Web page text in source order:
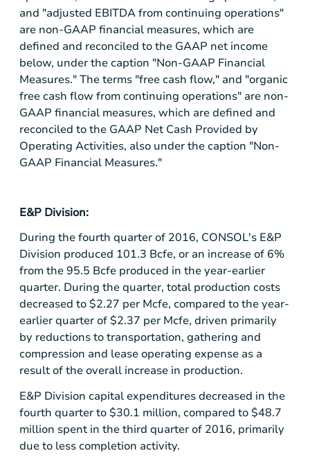
and "adjusted EBITDA from continuing operations"
are non-GAAP financial measures, which are
defined and reconciled to the GAAP net income
below, under the caption "Non-GAAP Financial
Measures." The terms "free cash flow," and "organic
free cash flow from continuing operations" are non-
GAAP financial measures, which are defined and
reconciled to the GAAP Net Cash Provided by
Operating Activities, also under the caption "Non-
GAAP Financial Measures."
E&P Division:
During the fourth quarter of 2016, CONSOL's E&P
Division produced 101.3 Bcfe, or an increase of 6%
from the 95.5 Bcfe produced in the year-earlier
quarter. During the quarter, total production costs
decreased to$2.27 per Mcfe, compared to the year-
earlier quarter of$2.37 per Mcfe, driven primarily
by reductions to transportation, gathering and
compression and lease operating expense as a
result of the overall increase in production.
E&P Division capital expenditures decreased in the
fourth quarter to$30.1 million, compared to$48.7
million spent in the third quarter of 2016, primarily
due to less completion activity.